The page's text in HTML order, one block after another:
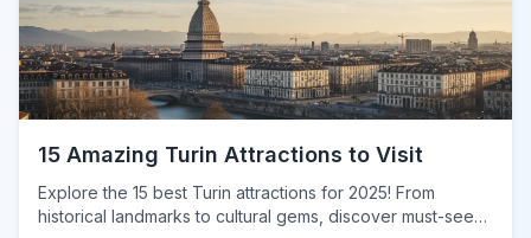
15 Amazing Turin Attractions to Visit
Explore the 15 best Turin attractions for 2025! From
historical landmarks to cultural gems, discover must-see